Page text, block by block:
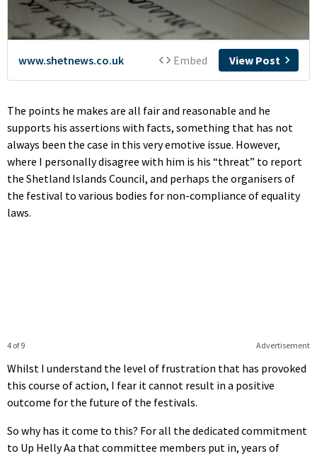
The points he makes are all fair and reasonable and he
supports his assertions with facts, something that has not
always been the case in this very emotive issue. However,
where I personally disagree with him is his “threat” to report
the Shetland Islands Council, and perhaps the organisers of
the festival to various bodies for non-compliance of equality
laws.
Advertisement
4 of 9
Whilst I understand the level of frustration that has provoked
this course of action, I fear it cannot result in a positive
outcome for the future of the festivals.
So why has it come to this? For all the dedicated commitment
to Up Helly Aa that committee members put in, years of